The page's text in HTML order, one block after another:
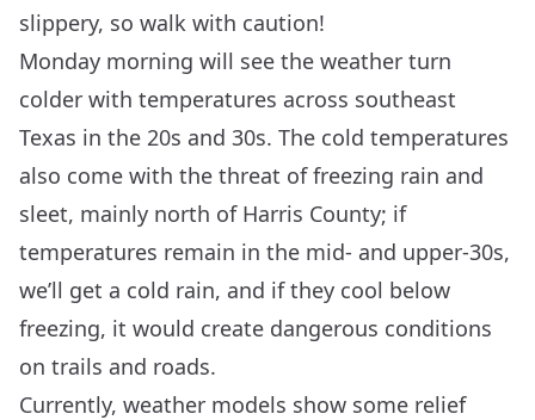
slippery, so walk with caution!
Monday morning will see the weather turn
colder with temperatures across southeast
Texas in the 20s and 30s. The cold temperatures
also come with the threat of freezing rain and
sleet, mainly north of Harris County; if
temperatures remain in the mid- and upper-30s,
we’ll get a cold rain, and if they cool below
freezing, it would create dangerous conditions
on trails and roads.
Currently, weather models show some relief